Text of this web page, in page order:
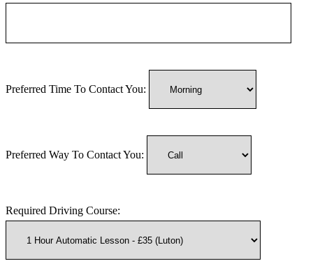
Preferred Time To Contact You:
Preferred Way To Contact You:
Required Driving Course: